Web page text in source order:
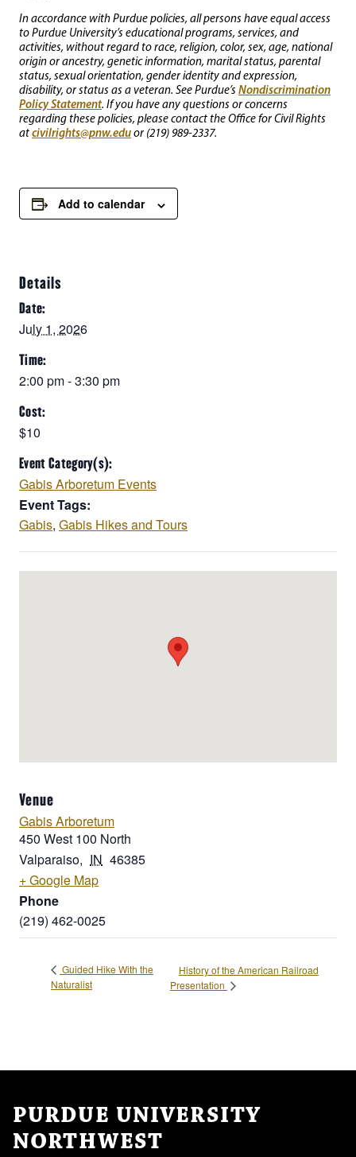
In accordance with Purdue policies, all persons have equal access
to Purdue University’s educational programs, services, and
activities, without regard to race, religion, color, sex, age, national
origin or ancestry, genetic information, marital status, parental
status, sexual orientation, gender identity and expression,
disability, or status as a veteran. See Purdue’s Nondiscrimination
Policy Statement. If you have any questions or concerns
regarding these policies, please contact the Office for Civil Rights
atcivilrights@pnw.eduor (219) 989-2337.
Add to calendar
Details
Date:
July 1, 2026
Time:
2:00 pm - 3:30 pm
Cost:
$10
Event Category(s):
Gabis Arboretum Events
Event Tags:
Gabis, Gabis Hikes and Tours
Venue
Gabis Arboretum
450 West 100 North
Valparaiso, IN 46385
+ Google Map
Phone
(219) 462-0025
Guided Hike With the
Naturalist
History of the American Railroad
Presentation
PURDUE UNIVERSITY
NORTHWEST